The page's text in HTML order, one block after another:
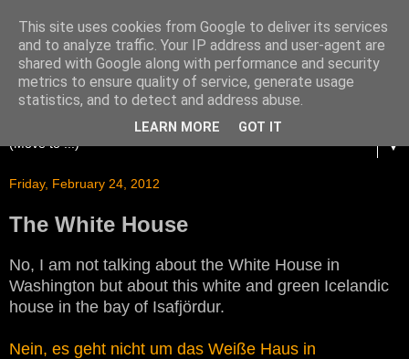
▼
Friday, February 24, 2012
The White House
No, I am not talking about the White House in
Washington but about this white and green Icelandic
house in the bay of Isafjördur.
Nein, es geht nicht um das Weiße Haus in
This site uses cookies from Google to deliver its services
and to analyze traffic. Your IP address and user-agent are
shared with Google along with performance and security
metrics to ensure quality of service, generate usage
statistics, and to detect and address abuse.
LEARN MORE GOT IT